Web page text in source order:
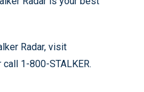
Radar, visit
call 1-800-STALKER.